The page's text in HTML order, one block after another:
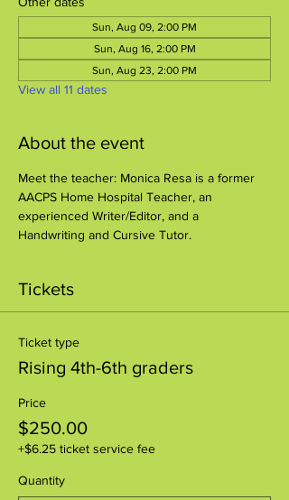
Sun, Aug 09, 2:00 PM
Sun, Aug 16, 2:00 PM
Sun, Aug 23, 2:00 PM
View all 11 dates
About the event
Meet the teacher: Monica Resa is a former
AACPS Home Hospital Teacher, an
experienced Writer/Editor, and a
Handwriting and Cursive Tutor.
Tickets
Ticket type
Rising 4th-6th graders
Price
$250.00
+$6.25 ticket service fee
Quantity